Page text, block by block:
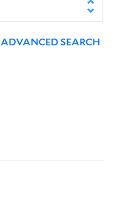
ADVANCED SEARCH